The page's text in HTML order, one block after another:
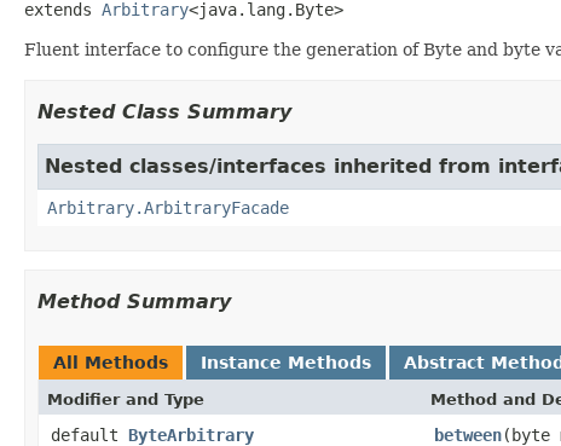
extends Arbitrary<java.lang.Byte>
Fluent interface to configure the generation of Byte and byte
Nested Class Summary
Nested classes/interfaces inherited from
Arbitrary.ArbitraryFacade
Method Summary
All Methods Instance Methods Abstract
Modifier and Type Method and
default ByteArbitrary between(byte